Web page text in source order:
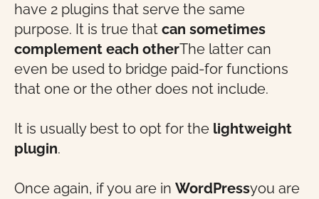
have 2 plugins that serve the same
purpose. It is true that can sometimes
complement each otherThe latter can
even be used to bridge paid-for functions
that one or the other does not include.
It is usually best to opt for the lightweight
plugin.
Once again, if you are in WordPressyou are